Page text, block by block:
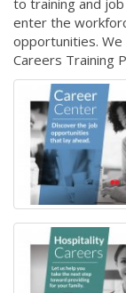
to training and
enter the
opportunities.
Careers Training